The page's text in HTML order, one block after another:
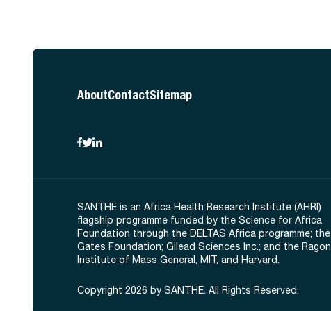
AboutContactSitemap
SANTHE is an Africa Health Research Institute (AHRI)
flagship programme funded by the Science for Africa
Foundation through the DELTAS Africa programme; the
Gates Foundation; Gilead Sciences Inc.; and the Ragon
Institute of Mass General, MIT, and Harvard.
Copyright 2026 by SANTHE. All Rights Reserved.